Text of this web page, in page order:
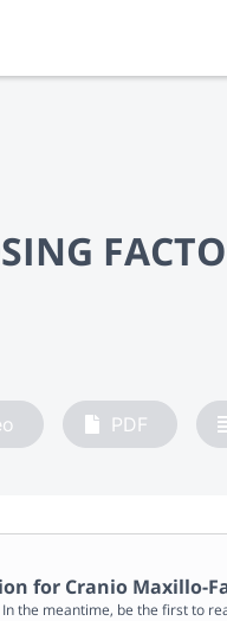
PDF
for Cranio Maxillo-
the meantime, be the first to